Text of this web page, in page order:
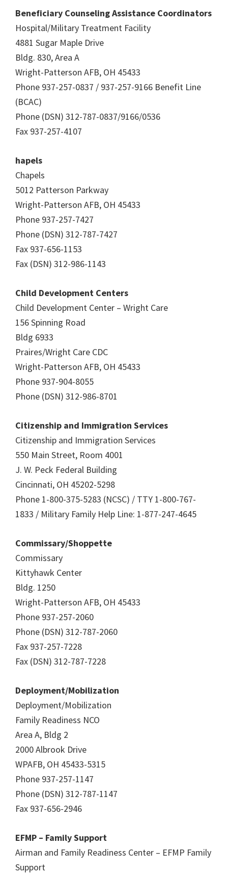
Beneficiary Counseling Assistance Coordinators
Hospital/Military Treatment Facility
4881 Sugar Maple Drive
Bldg. 830, Area A
Wright-Patterson AFB, OH 45433
Phone 937-257-0837 / 937-257-9166 Benefit Line
(BCAC)
Phone (DSN) 312-787-0837/9166/0536
Fax 937-257-4107
hapels
Chapels
5012 Patterson Parkway
Wright-Patterson AFB, OH 45433
Phone 937-257-7427
Phone (DSN) 312-787-7427
Fax 937-656-1153
Fax (DSN) 312-986-1143
Child Development Centers
Child Development Center – Wright Care
156 Spinning Road
Bldg 6933
Praires/Wright Care CDC
Wright-Patterson AFB, OH 45433
Phone 937-904-8055
Phone (DSN) 312-986-8701
Citizenship and Immigration Services
Citizenship and Immigration Services
550 Main Street, Room 4001
J. W. Peck Federal Building
Cincinnati, OH 45202-5298
Phone 1-800-375-5283 (NCSC) / TTY 1-800-767-
1833 / Military Family Help Line: 1-877-247-4645
Commissary/Shoppette
Commissary
Kittyhawk Center
Bldg. 1250
Wright-Patterson AFB, OH 45433
Phone 937-257-2060
Phone (DSN) 312-787-2060
Fax 937-257-7228
Fax (DSN) 312-787-7228
Deployment/Mobilization
Deployment/Mobilization
Family Readiness NCO
Area A, Bldg 2
2000 Albrook Drive
WPAFB, OH 45433-5315
Phone 937-257-1147
Phone (DSN) 312-787-1147
Fax 937-656-2946
EFMP – Family Support
Airman and Family Readiness Center – EFMP Family
Support